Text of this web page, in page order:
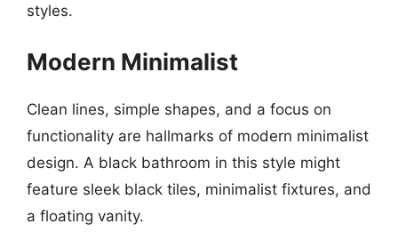
styles.
Modern Minimalist
Clean lines, simple shapes, and a focus on
functionality are hallmarks of modern minimalist
design. A black bathroom in this style might
feature sleek black tiles, minimalist fixtures, and
a floating vanity.